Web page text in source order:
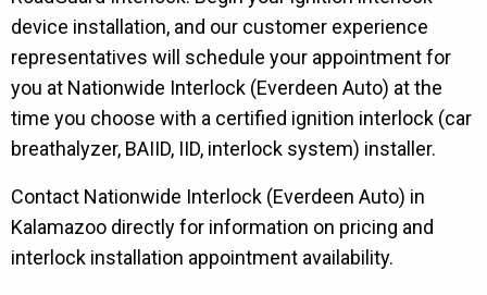
device installation, and our customer experience
representatives will schedule your appointment for
you at Nationwide Interlock (Everdeen Auto) at the
time you choose with a certified ignition interlock (car
breathalyzer, BAIID, IID, interlock system) installer.
Contact Nationwide Interlock (Everdeen Auto) in
Kalamazoo directly for information on pricing and
interlock installation appointment availability.